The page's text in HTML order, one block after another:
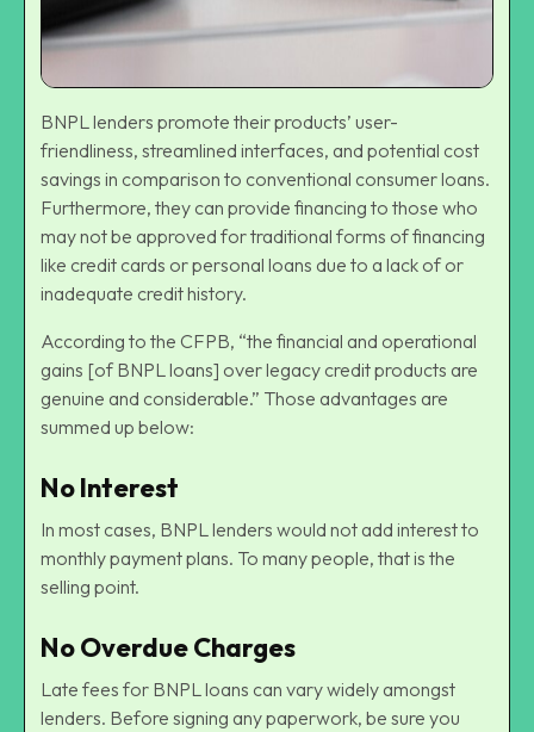
BNPL lenders promote their products’ user-
friendliness, streamlined interfaces, and potential cost
savings in comparison to conventional consumer loans.
Furthermore, they can provide financing to those who
may not be approved for traditional forms of financing
like credit cards or personal loans due to a lack of or
inadequate credit history.
According to the CFPB, “the financial and operational
gains [of BNPL loans] over legacy credit products are
genuine and considerable.” Those advantages are
summed up below:
No Interest
In most cases, BNPL lenders would not add interest to
monthly payment plans. To many people, that is the
selling point.
No Overdue Charges
Late fees for BNPL loans can vary widely amongst
lenders. Before signing any paperwork, be sure you